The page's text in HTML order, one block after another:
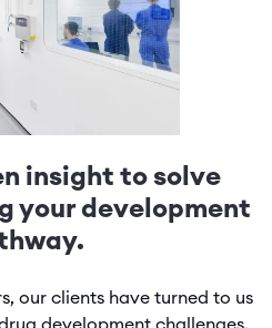
insight to solve
your development
our clients have turned to us
development challenges.